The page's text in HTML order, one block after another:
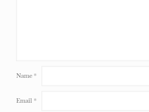
Name *
Email *